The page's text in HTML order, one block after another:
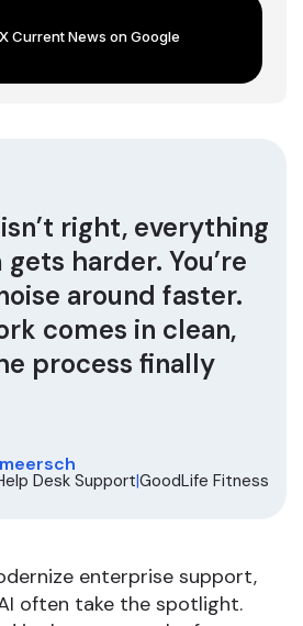
Current News on Google
right, everything
harder. You’re
around faster.
comes in clean,
process finally
Desk Support|GoodLife Fitness
enterprise support,
often take the spotlight.